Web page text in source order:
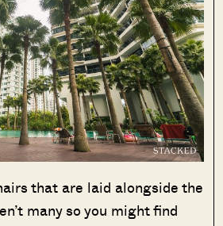
that are laid alongside the
many so you might find